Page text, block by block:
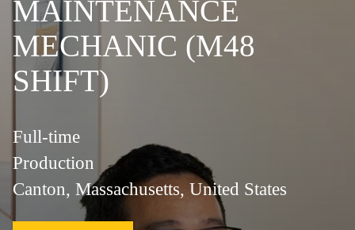
MAINTENANCE
MECHANIC (M48
SHIFT)
Full-time
Production
Canton, Massachusetts, United States